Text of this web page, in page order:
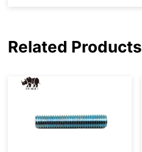
Related Products